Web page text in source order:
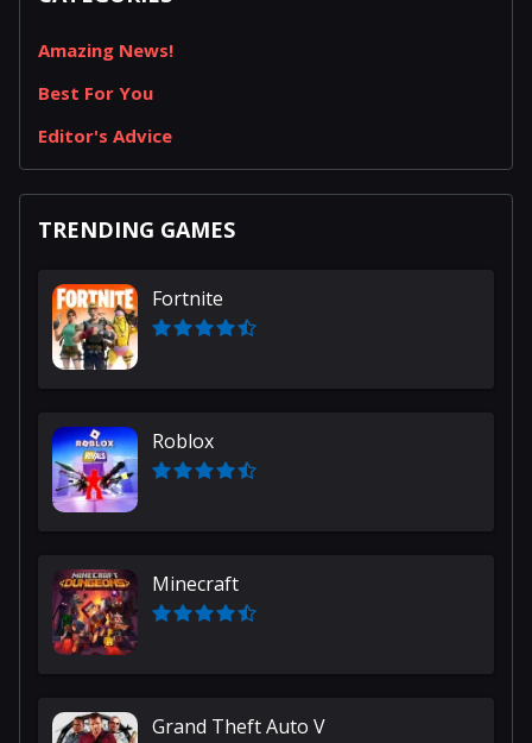
Amazing News!
Best For You
Editor's Advice
TRENDING GAMES
Fortnite
Roblox
Minecraft
Grand Theft Auto V